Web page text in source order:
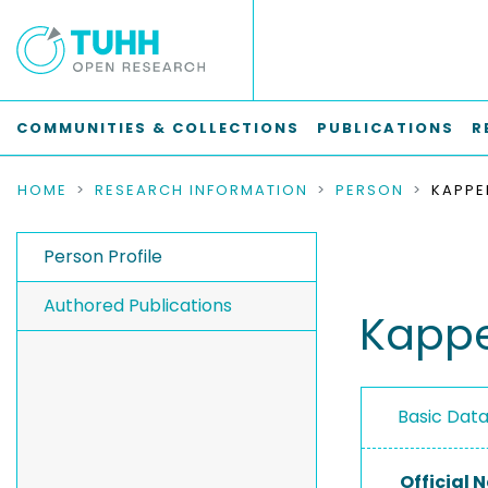
COMMUNITIES & COLLECTIONS PUBLICATIONS
HOME RESEARCH INFORMATION PERSON
Person Profile
Authored Publications
Basic
Official